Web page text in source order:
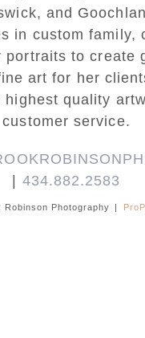
and
in custom family,
portraits to create
art for her
highest quality
customer service.
| 434.882.2583
Robinson Photography |